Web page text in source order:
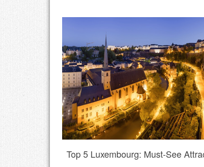
Top 5 Luxembourg: Must-See